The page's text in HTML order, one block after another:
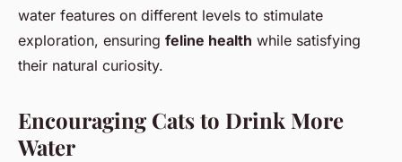
water features on different levels to stimulate
exploration, ensuring feline health while satisfying
their natural curiosity.
Encouraging Cats to Drink More
Water